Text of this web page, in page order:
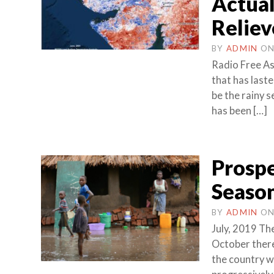
BY ADMIN
Radio Free
that has
be the rainy
has been […]
BY ADMIN
July, 2019
October
the country